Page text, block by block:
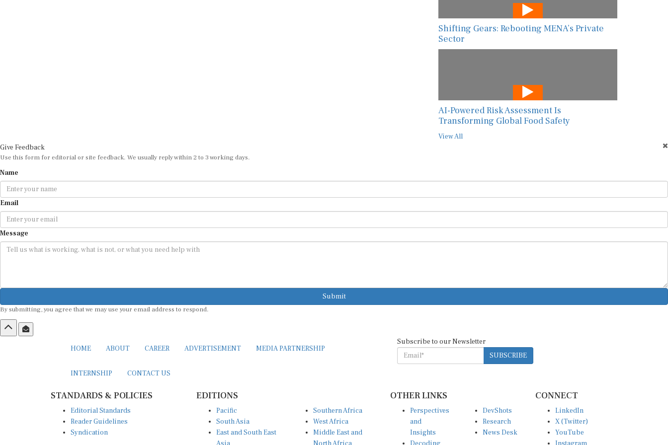
Shifting Gears: Rebooting MENA’s Private
Sector
AI-Powered Risk Assessment Is
Transforming Global Food Safety
Use this form for editorial or site feedback. We usually reply within 2 to 3 working days.
Email
Message
Submit
SUBSCRIBE
Reader Guidelines
Syndication
South Asia
East and South East
Asia
West Africa
Middle East and
North Africa
and
Insights
Decoding
Research
News Desk
X (Twitter)
YouTube
Instagram